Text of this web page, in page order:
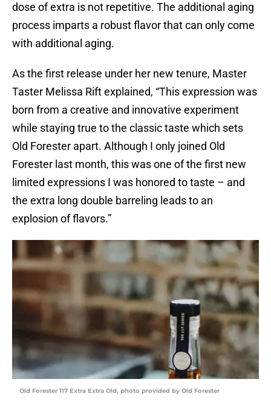
dose of extra is not repetitive. The additional aging
process imparts a robust flavor that can only come
with additional aging.
As the first release under her new tenure, Master
Taster Melissa Rift explained, “This expression was
born from a creative and innovative experiment
while staying true to the classic taste which sets
Old Forester apart. Although I only joined Old
Forester last month, this was one of the first new
limited expressions I was honored to taste – and
the extra long double barreling leads to an
explosion of flavors.”
Old Forester 117 Extra Extra Old, photo provided by Old Forester